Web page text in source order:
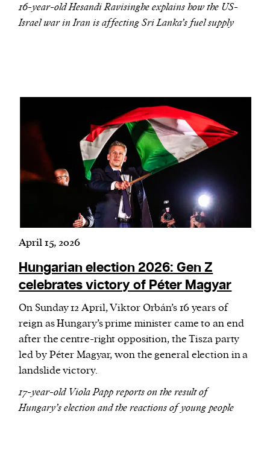
16-year-old Hesandi Ravisinghe explains how the US-
Israel war in Iran is affecting Sri Lanka’s fuel supply
April 15, 2026
Hungarian election 2026: Gen Z
celebrates victory of Péter Magyar
On Sunday 12 April, Viktor Orbán’s 16 years of
reign as Hungary’s prime minister came to an end
after the centre-right opposition, the Tisza party
led by Péter Magyar, won the general election in a
landslide victory.
17-year-old Viola Papp reports on the result of
Hungary’s election and the reactions of young people